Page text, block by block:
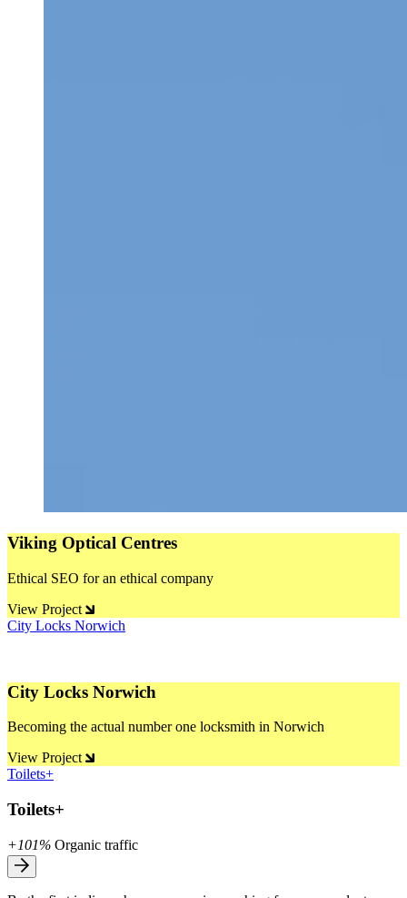
Viking Optical Centres
Ethical SEO for an ethical company
View Project
City Locks Norwich
City Locks Norwich
Becoming the actual number one locksmith in Norwich
View Project
Toilets+
Toilets+
+101% Organic traffic